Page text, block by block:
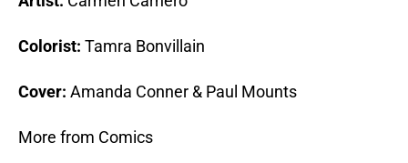
Colorist: Tamra Bonvillain
Cover: Amanda Conner & Paul Mounts
More from Comics